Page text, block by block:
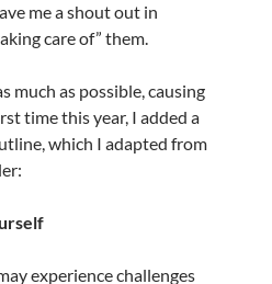
me a shout out in
care of” them.
much as possible, causing
time this year, I added a
which I adapted from
experience challenges